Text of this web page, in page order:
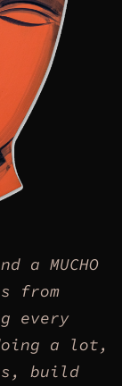
a MUCHO
from
every
a lot,
build